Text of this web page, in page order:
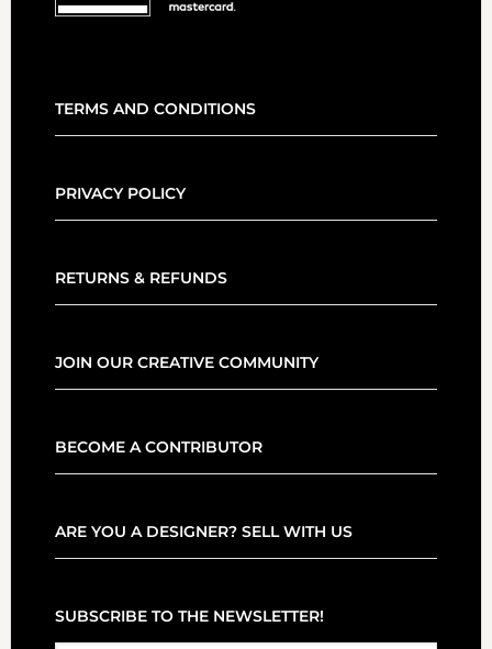
TERMS AND CONDITIONS
PRIVACY POLICY
RETURNS & REFUNDS
JOIN OUR CREATIVE COMMUNITY
BECOME A CONTRIBUTOR
ARE YOU A DESIGNER? SELL WITH US
SUBSCRIBE TO THE NEWSLETTER!